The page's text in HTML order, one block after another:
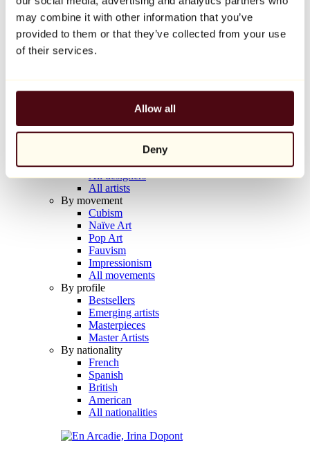
may combine it with other information that you’ve
provided to them or that they’ve collected from your use
of their services.
Allow all
Deny
Balloon Dog (Orange)
Jeff Koons
€10,000
Artists
All painters
All photographers
All draftsmen
All designers
All artists
By movement
Cubism
Naïve Art
Pop Art
Fauvism
Impressionism
All movements
By profile
Bestsellers
Emerging artists
Masterpieces
Master Artists
By nationality
French
Spanish
British
American
All nationalities